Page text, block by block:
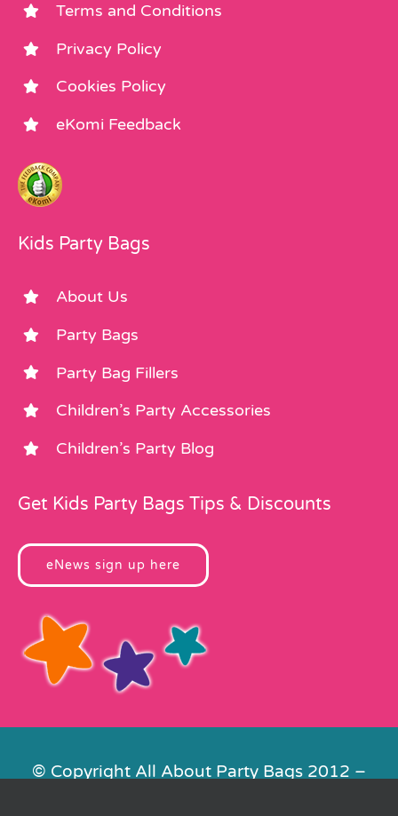
Terms and Conditions
Privacy Policy
Cookies Policy
eKomi Feedback
Kids Party Bags
About Us
Party Bags
Party Bag Fillers
Children’s Party Accessories
Children’s Party Blog
Get Kids Party Bags Tips & Discounts
eNews sign up here
© Copyright All About Party Bags 2012 –